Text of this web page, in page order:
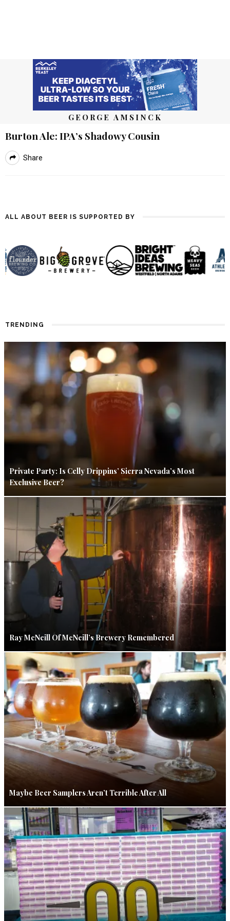
GEORGE AMSINCK
Burton Ale: IPA’s Shadowy Cousin
Share
ALL ABOUT BEER IS SUPPORTED BY
TRENDING
Private Party: Is Celly Drippins’ Sierra Nevada’s Most
Exclusive Beer?
Ray McNeill Of McNeill’s Brewery Remembered
Maybe Beer Samplers Aren’t Terrible After All